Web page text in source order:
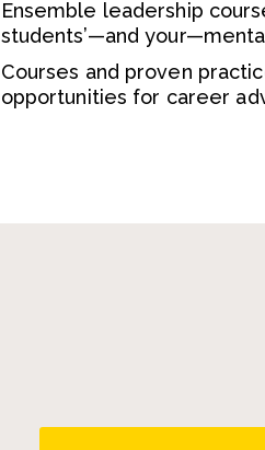
Ensemble leadership
students’—and
Courses and proven
opportunities for career